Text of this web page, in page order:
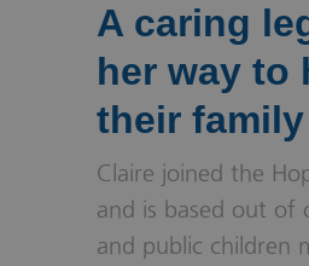
A caring
her way to
their
Claire joined the
and is based out of
and public children